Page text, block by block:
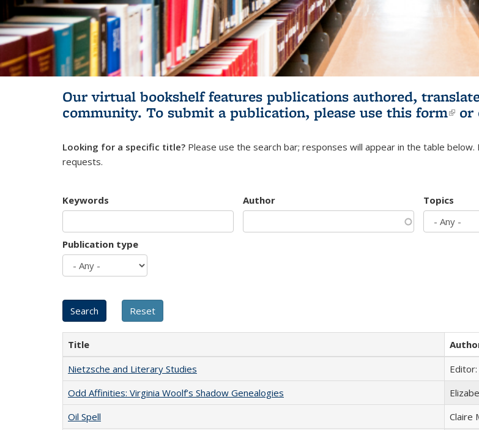
Our virtual bookshelf features publications authored,
community. To submit a publication, please use this form or
Looking for a specific title? Please use the search bar; responses will appear in the table below.
requests.
Keywords Author Topics
Publication type
Title
Nietzsche and Literary Studies
Odd Affinities: Virginia Woolf’s Shadow Genealogies
Oil Spell
Claire